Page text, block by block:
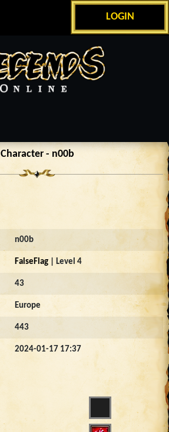
LOGIN
Character - n00b
n00b
FalseFlag | Level 4
43
Europe
443
2024-01-17 17:37